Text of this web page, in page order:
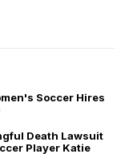
Soccer Hires
Death Lawsuit
Player Katie